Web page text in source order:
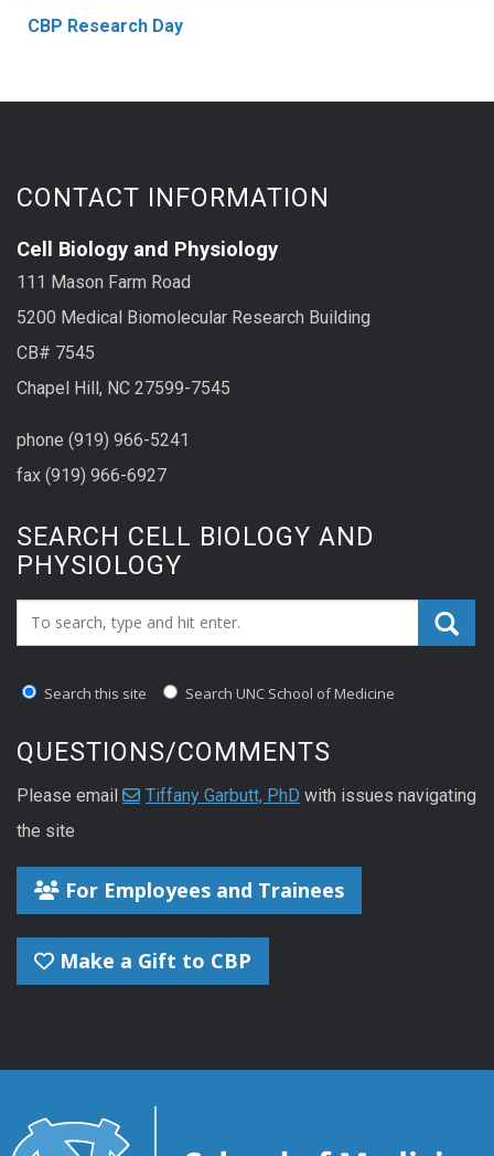
CBP Research Day
CONTACT INFORMATION
Cell Biology and Physiology
111 Mason Farm Road
5200 Medical Biomolecular Research Building
CB# 7545
Chapel Hill, NC 27599-7545
phone (919) 966-5241
fax (919) 966-6927
SEARCH CELL BIOLOGY AND
PHYSIOLOGY
Search_for:
Search this site Search UNC School of Medicine
QUESTIONS/COMMENTS
Please email Tiffany Garbutt, PhD with issues navigating
the site
For Employees and Trainees
Make a Gift to CBP